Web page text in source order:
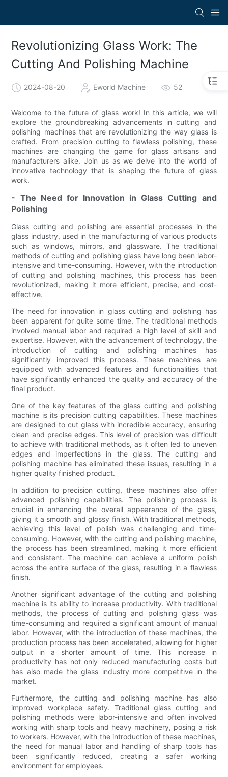
Revolutionizing Glass Work: The
Cutting And Polishing Machine
2024-08-20 Eworld Machine 52
Welcome to the future of glass work! In this article, we will
explore the groundbreaking advancements in cutting and
polishing machines that are revolutionizing the way glass is
crafted. From precision cutting to flawless polishing, these
machines are changing the game for glass artisans and
manufacturers alike. Join us as we delve into the world of
innovative technology that is shaping the future of glass
work.
- The Need for Innovation in Glass Cutting and
Polishing
Glass cutting and polishing are essential processes in the
glass industry, used in the manufacturing of various products
such as windows, mirrors, and glassware. The traditional
methods of cutting and polishing glass have long been labor-
intensive and time-consuming. However, with the introduction
of cutting and polishing machines, this process has been
revolutionized, making it more efficient, precise, and cost-
effective.
The need for innovation in glass cutting and polishing has
been apparent for quite some time. The traditional methods
involved manual labor and required a high level of skill and
expertise. However, with the advancement of technology, the
introduction of cutting and polishing machines has
significantly improved this process. These machines are
equipped with advanced features and functionalities that
have significantly enhanced the quality and accuracy of the
final product.
One of the key features of the glass cutting and polishing
machine is its precision cutting capabilities. These machines
are designed to cut glass with incredible accuracy, ensuring
clean and precise edges. This level of precision was difficult
to achieve with traditional methods, as it often led to uneven
edges and imperfections in the glass. The cutting and
polishing machine has eliminated these issues, resulting in a
higher quality finished product.
In addition to precision cutting, these machines also offer
advanced polishing capabilities. The polishing process is
crucial in enhancing the overall appearance of the glass,
giving it a smooth and glossy finish. With traditional methods,
achieving this level of polish was challenging and time-
consuming. However, with the cutting and polishing machine,
the process has been streamlined, making it more efficient
and consistent. The machine can achieve a uniform polish
across the entire surface of the glass, resulting in a flawless
finish.
Another significant advantage of the cutting and polishing
machine is its ability to increase productivity. With traditional
methods, the process of cutting and polishing glass was
time-consuming and required a significant amount of manual
labor. However, with the introduction of these machines, the
production process has been accelerated, allowing for higher
output in a shorter amount of time. This increase in
productivity has not only reduced manufacturing costs but
has also made the glass industry more competitive in the
market.
Furthermore, the cutting and polishing machine has also
improved workplace safety. Traditional glass cutting and
polishing methods were labor-intensive and often involved
working with sharp tools and heavy machinery, posing a risk
to workers. However, with the introduction of these machines,
the need for manual labor and handling of sharp tools has
been significantly reduced, creating a safer working
environment for employees.